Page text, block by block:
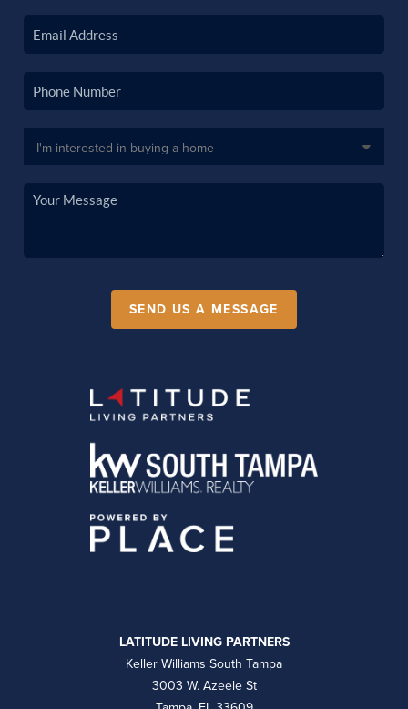
SEND US A MESSAGE
LATITUDE LIVING PARTNERS
Keller Williams South Tampa
3003 W. Azeele St